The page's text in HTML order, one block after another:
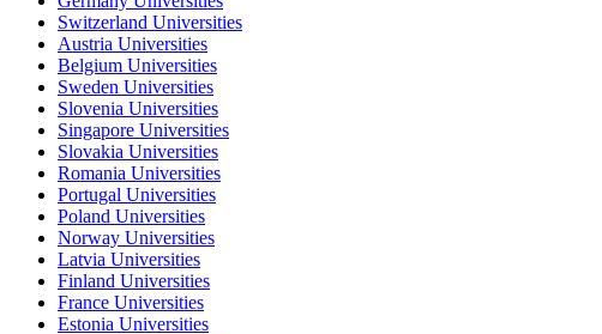
Switzerland Universities
Austria Universities
Belgium Universities
Sweden Universities
Slovenia Universities
Singapore Universities
Slovakia Universities
Romania Universities
Portugal Universities
Poland Universities
Norway Universities
Latvia Universities
Finland Universities
France Universities
Estonia Universities